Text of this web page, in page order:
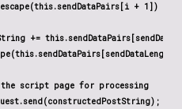
+ 1]) +
+=
script page for processing